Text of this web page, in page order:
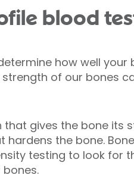
blood
how well
of our bones
gives the bone its
the bone.
testing to look for